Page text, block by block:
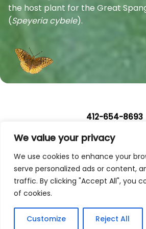
We value your privacy
We use cookies to enhance your
serve personalized ads or content,
traffic. By clicking "Accept All", you
of cookies.
Customize Reject All
the host plant for the Great
(Speyeria cybele).
412-654-8693
Privacy Policy|Terms of Use|
Design bySilphium Design LLC
Copyright © 2026 Landscape